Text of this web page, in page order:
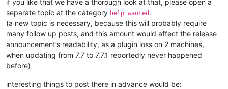
separate topic at the category help wanted .
(a new topic is necessary, because this will probably require
many follow up posts, and this amount would affect the release
announcement’s readability, as a plugin loss on 2 machines,
when updating from 7.7 to 7.7.1 reportedly never happened
before)
interesting things to post there in advance would be: